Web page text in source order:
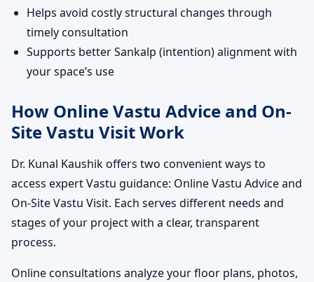
Helps avoid costly structural changes through
timely consultation
Supports better Sankalp (intention) alignment with
your space’s use
How Online Vastu Advice and On-
Site Vastu Visit Work
Dr. Kunal Kaushik offers two convenient ways to
access expert Vastu guidance: Online Vastu Advice and
On-Site Vastu Visit. Each serves different needs and
stages of your project with a clear, transparent
process.
Online consultations analyze your floor plans, photos,